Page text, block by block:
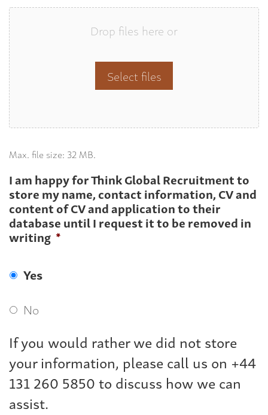
Drop files here or
Select files
Max. file size: 32 MB.
I am happy for Think Global Recruitment to
store my name, contact information, CV and
content of CV and application to their
database until I request it to be removed in
writing *
Yes
No
If you would rather we did not store
your information, please call us on +44
131 260 5850 to discuss how we can
assist.